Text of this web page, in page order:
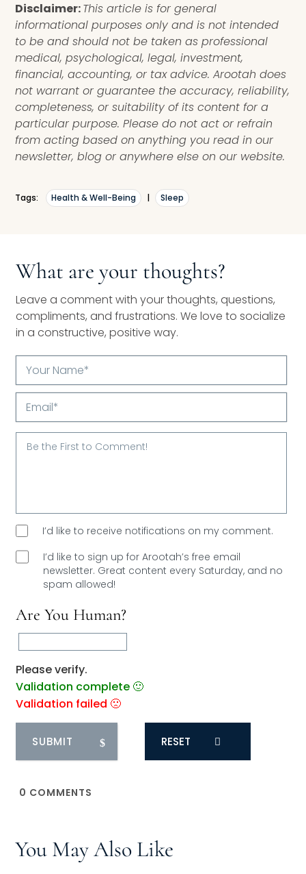
Disclaimer:This article is for general
informational purposes only and is not intended
to be and should not be taken as professional
medical, psychological, legal, investment,
financial, accounting, or tax advice. Arootah does
not warrant or guarantee the accuracy, reliability,
completeness, or suitability of its content for a
particular purpose. Please do not act or refrain
from acting based on anything you read in our
newsletter, blog or anywhere else on our website.
Tags: Health & Well-Being | Sleep
What are your thoughts?
Leave a comment with your thoughts, questions,
compliments, and frustrations. We love to socialize
in a constructive, positive way.
Your
Name*
Email*
I’d like to receive notifications on my comment.
I’d like to sign up for Arootah’s free email
newsletter. Great content every Saturday, and no
spam allowed!
Are You Human?
Please verify.
Validation complete 🙂
Validation failed 🙁
RESET
0 COMMENTS
You May Also Like